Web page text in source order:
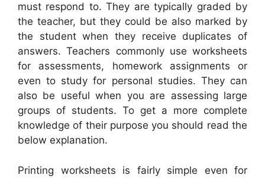
must respond to. They are typically graded by
the teacher, but they could be also marked by
the student when they receive duplicates of
answers. Teachers commonly use worksheets
for assessments, homework assignments or
even to study for personal studies. They can
also be useful when you are assessing large
groups of students. To get a more complete
knowledge of their purpose you should read the
below explanation.
Printing worksheets is fairly simple even for